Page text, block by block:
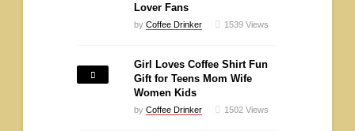
Lover Fans
by Coffee Drinker 1539 Views
Girl Loves Coffee Shirt Fun
Gift for Teens Mom Wife
Women Kids
by Coffee Drinker 1502 Views